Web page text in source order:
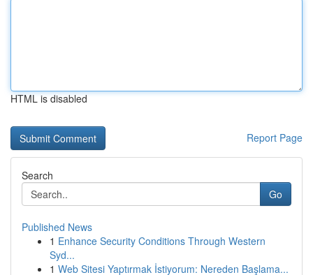
HTML is disabled
Report Page
Search
Go
Published News
1 Enhance Security Conditions Through Western
Syd...
1 Web Sitesi Yaptırmak İstiyorum: Nereden Başlama...